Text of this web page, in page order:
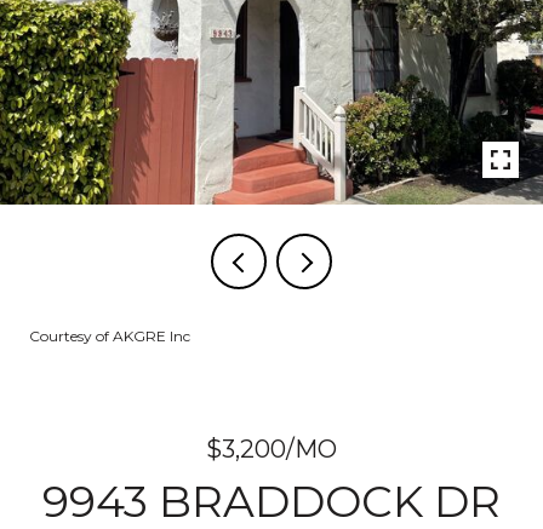
Courtesy of AKGRE Inc
$3,200/MO
9943 BRADDOCK DR